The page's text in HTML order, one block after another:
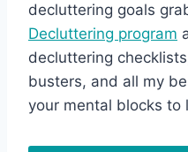
decluttering goals
Decluttering program
decluttering
busters, and all my
your mental blocks to